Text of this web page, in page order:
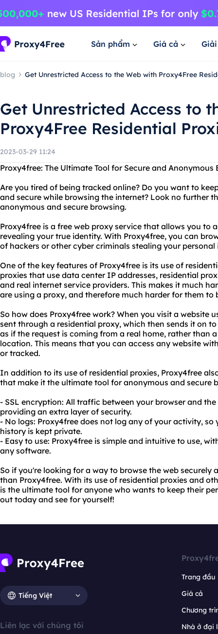
Sản phẩm Giá cả
blog Get Unrestricted Access to the Web with Proxy4Free
Get Unrestricted Access to
Proxy4Free Residential
2023-03-29 11:24
Proxy4free: The Ultimate Tool for Secure and Anonymous
Are you tired of being tracked online? Do you want to
and secure while browsing the internet? Look no further
anonymous and secure browsing.
Proxy4free is a free web proxy service that allows you to
revealing your true identity. With Proxy4free, you can
of hackers or other cyber criminals stealing your
One of the key features of Proxy4free is its use of
proxies that use data center IP addresses, residential
and real internet service providers. This makes it much
are using a proxy, and therefore much harder for them
So how does Proxy4free work? When you visit a website
sent through a residential proxy, which then sends it on
as if the request is coming from a real home, rather than
location. This means that you can access any website
or tracked.
In addition to its use of residential proxies, Proxy4free
that make it the ultimate tool for anonymous and secure
- SSL encryption: All traffic between your browser and
providing an extra layer of security.
- No logs: Proxy4free does not log any of your activity,
history is kept private.
- Easy to use: Proxy4free is simple and intuitive to use,
any software.
So if you're looking for a way to browse the web securely
than Proxy4free. With its use of residential proxies and
is the ultimate tool for anyone who wants to keep their
out today and see for yourself!
Tiếng Việt
Liên lạc với chúng tôi
Trang đầu
Giá cả
Chương
Nhà ở đại